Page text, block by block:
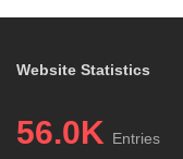
Website Statistics
56.0K Entries